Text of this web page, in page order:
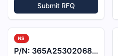
Submit RFQ
NS
P/N: 365A2530206801